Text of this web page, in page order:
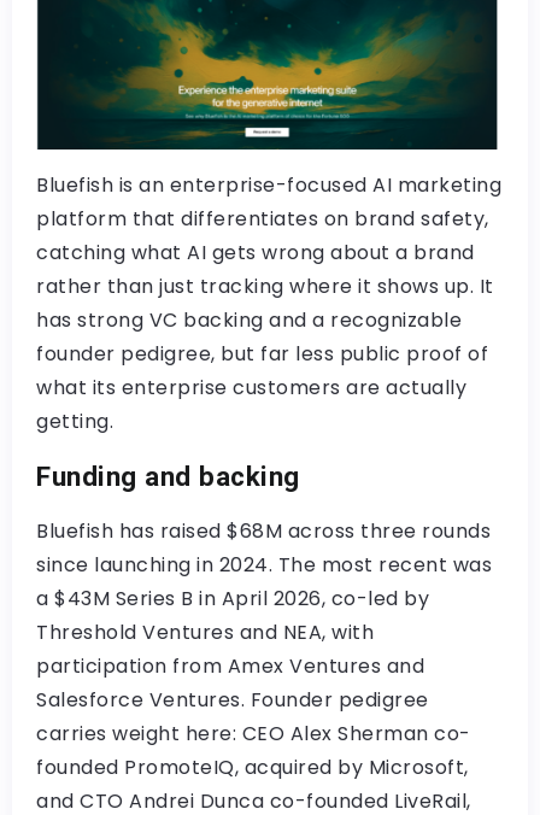
Bluefish is an enterprise-focused AI marketing
platform that differentiates on brand safety,
catching what AI gets wrong about a brand
rather than just tracking where it shows up. It
has strong VC backing and a recognizable
founder pedigree, but far less public proof of
what its enterprise customers are actually
getting.
Funding and backing
Bluefish has raised $68M across three rounds
since launching in 2024. The most recent was
a $43M Series B in April 2026, co-led by
Threshold Ventures and NEA, with
participation from Amex Ventures and
Salesforce Ventures. Founder pedigree
carries weight here: CEO Alex Sherman co-
founded PromoteIQ, acquired by Microsoft,
and CTO Andrei Dunca co-founded LiveRail,